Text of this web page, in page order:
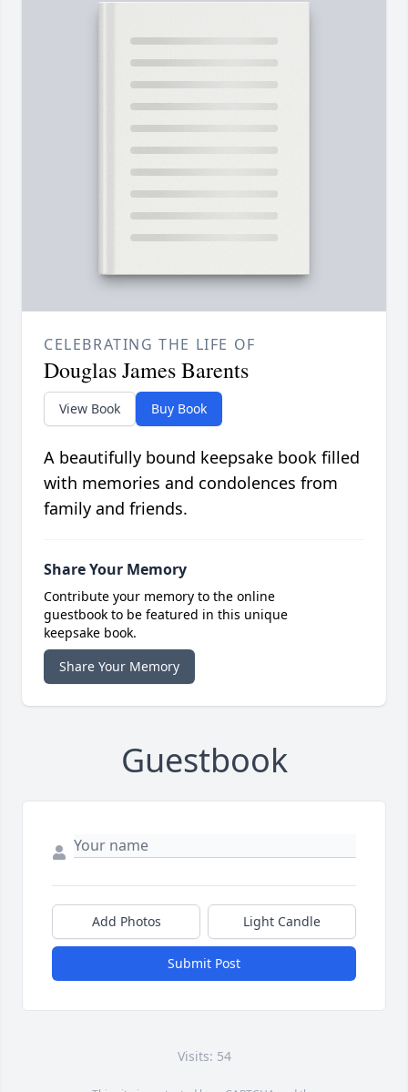
CELEBRATING THE LIFE OF
Douglas James Barents
View Book Buy Book
A beautifully bound keepsake book filled
with memories and condolences from
family and friends.
Share Your Memory
Contribute your memory to the online
guestbook to be featured in this unique
keepsake book.
Share Your Memory
Guestbook
Add Photos Light Candle
Submit Post
Visits: 54